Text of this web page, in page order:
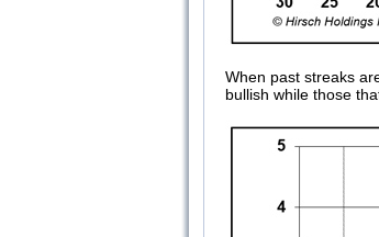
When past streaks
bullish while those